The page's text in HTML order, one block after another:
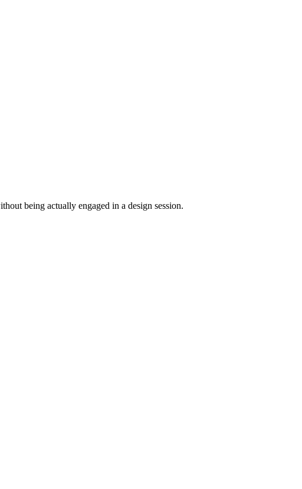
being actually engaged in a design session.